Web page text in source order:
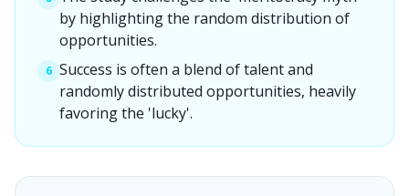
by highlighting the random distribution of
opportunities.
6 Success is often a blend of talent and
randomly distributed opportunities, heavily
favoring the 'lucky'.